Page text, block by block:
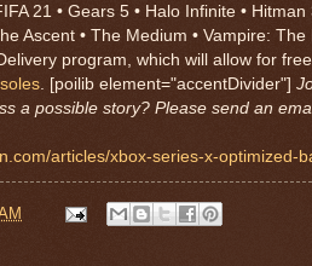
21 • Gears 5 • Halo Infinite •
Ascent • The Medium • Vampire:
program, which will allow for
. [poilib element="accentDivider"]
a possible story? Please send an
articles/xbox-series-x-optimized-